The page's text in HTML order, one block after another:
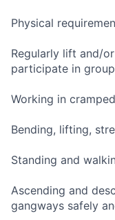
Physical
Regularly lift and/
participate in
Working in
Bending, lifting,
Standing and
Ascending and
gangways safely